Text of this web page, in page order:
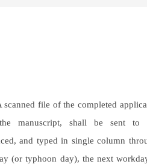
file of the completed
manuscript, shall be sent to
and typed in single column
(or typhoon day), the next